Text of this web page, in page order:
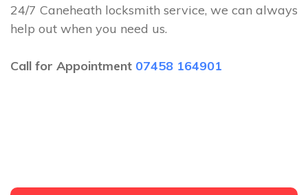
24/7 Caneheath locksmith service, we can always
help out when you need us.
Call for Appointment 07458 164901